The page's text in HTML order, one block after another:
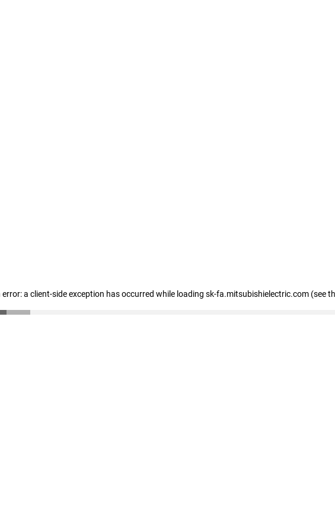
a client-side exception has occurred while loading sk-fa.mitsubishielectric.com (see